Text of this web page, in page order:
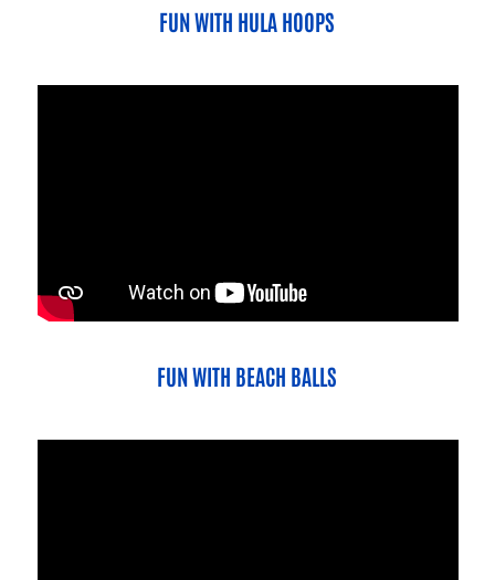
FUN WITH HULA HOOPS
FUN WITH BEACH BALLS